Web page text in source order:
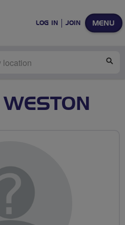
MENU
LOG IN JOIN
WESTON